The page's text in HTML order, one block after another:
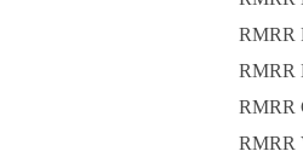
RMRR
RMRR
RMRR
RMRR